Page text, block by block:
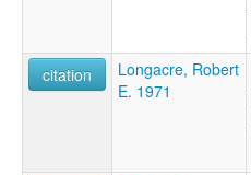
citation
Longacre, Robert
E. 1971